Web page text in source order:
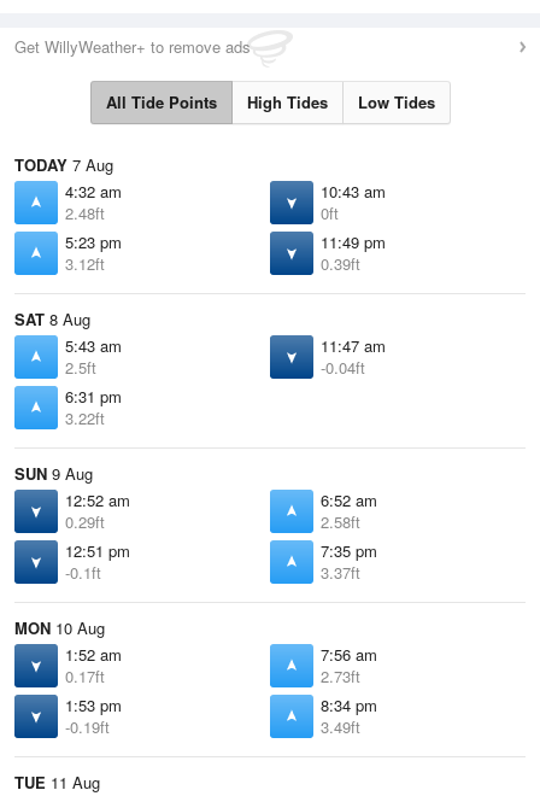
Get WillyWeather+ to remove ads
All Tide Points High Tides Low Tides
TODAY 7 Aug
4:32 am
2.48ft
10:43 am
0ft
5:23 pm
3.12ft
11:49 pm
0.39ft
SAT 8 Aug
5:43 am
2.5ft
11:47 am
-0.04ft
6:31 pm
3.22ft
SUN 9 Aug
12:52 am
0.29ft
6:52 am
2.58ft
12:51 pm
-0.1ft
7:35 pm
3.37ft
MON 10 Aug
1:52 am
0.17ft
7:56 am
2.73ft
1:53 pm
-0.19ft
8:34 pm
3.49ft
TUE 11 Aug